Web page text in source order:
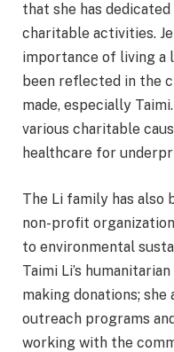
that she has
charitable activities.
importance of living a
been reflected in the
made, especially
various charitable
healthcare for
The Li family has also
non-profit
to environmental
Taimi Li’s
making donations;
outreach programs
working with the